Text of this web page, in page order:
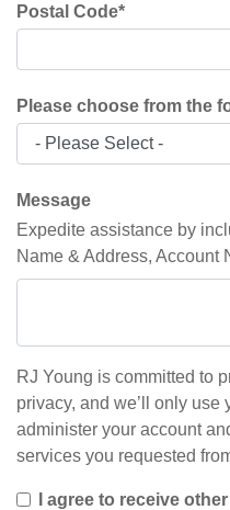
Postal Code*
Please choose from the
Message
Expedite assistance by
Name & Address, Account
RJ Young is committed to
privacy, and we’ll only
administer your account
services you requested
I agree to receive